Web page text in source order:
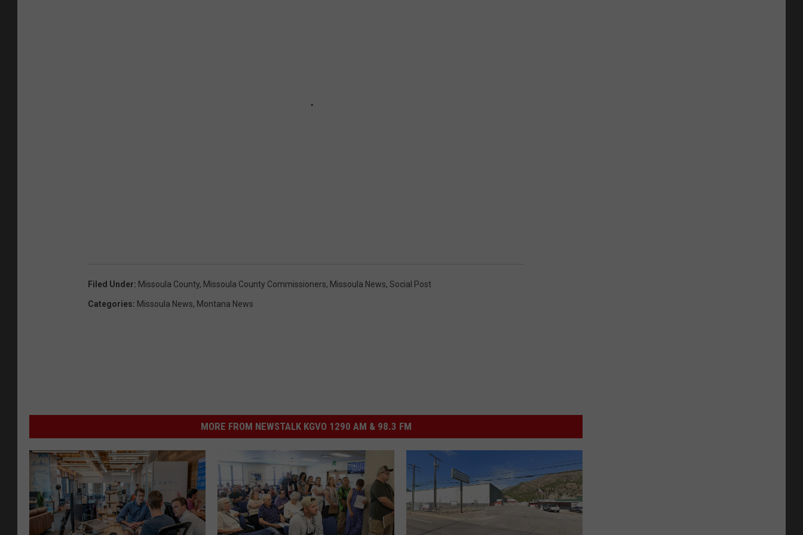
Filed Under: Missoula County, Missoula County Commissioners, Missoula News, Social Post
Categories: Missoula News, Montana News
MORE FROM NEWSTALK KGVO 1290 AM & 98.3 FM